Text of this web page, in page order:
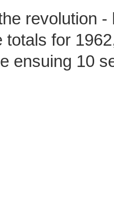
revolution -
totals for
ensuing 10